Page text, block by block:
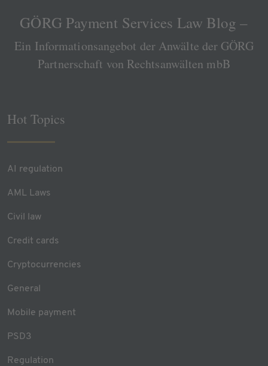
GÖRG Payment Services Law Blog –
Ein Informationsangebot der Anwälte der GÖRG
Partnerschaft von Rechtsanwälten mbB
Hot Topics
AI regulation
AML Laws
Civil law
Credit cards
Cryptocurrencies
General
Mobile payment
PSD3
Regulation